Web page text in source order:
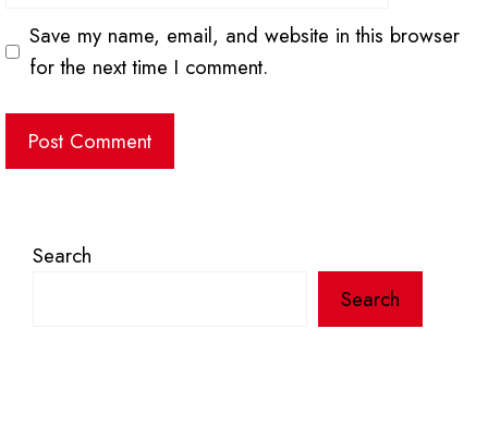
Save my name, email, and website in this browser
for the next time I comment.
Search
Search